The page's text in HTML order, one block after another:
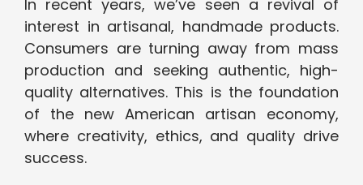
In recent years, we’ve seen a revival of
interest in artisanal, handmade products.
Consumers are turning away from mass
production and seeking authentic, high-
quality alternatives. This is the foundation
of the new American artisan economy,
where creativity, ethics, and quality drive
success.